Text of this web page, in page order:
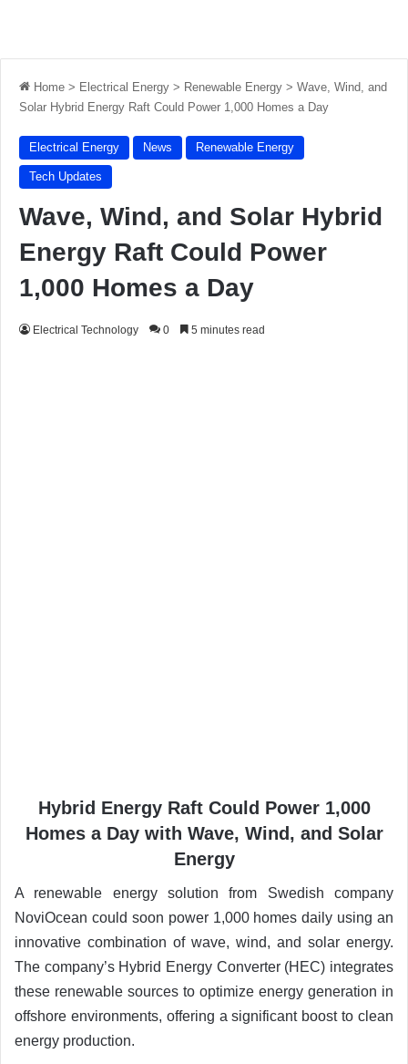
Home > Electrical Energy > Renewable Energy > Wave, Wind, and
Solar Hybrid Energy Raft Could Power 1,000 Homes a Day
Electrical Energy News Renewable Energy
Tech Updates
Wave, Wind, and Solar Hybrid
Energy Raft Could Power
1,000 Homes a Day
Electrical Technology 0 5 minutes read
Hybrid Energy Raft Could Power 1,000
Homes a Day with Wave, Wind, and Solar
Energy
A renewable energy solution from Swedish company
NoviOcean could soon power 1,000 homes daily using an
innovative combination of wave, wind, and solar energy.
The company’s Hybrid Energy Converter (HEC) integrates
these renewable sources to optimize energy generation in
offshore environments, offering a significant boost to clean
energy production.